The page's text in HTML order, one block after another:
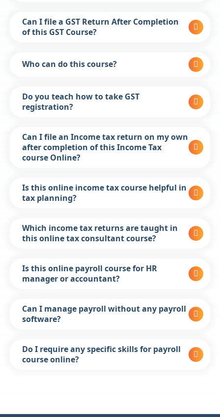
Can I file a GST Return After Completion
of this GST Course?
Who can do this course?
Do you teach how to take GST
registration?
Can I file an Income tax return on my own
after completion of this Income Tax
course Online?
Is this online income tax course helpful in
tax planning?
Which income tax returns are taught in
this online tax consultant course?
Is this online payroll course for HR
manager or accountant?
Can I manage payroll without any payroll
software?
Do I require any specific skills for payroll
course online?